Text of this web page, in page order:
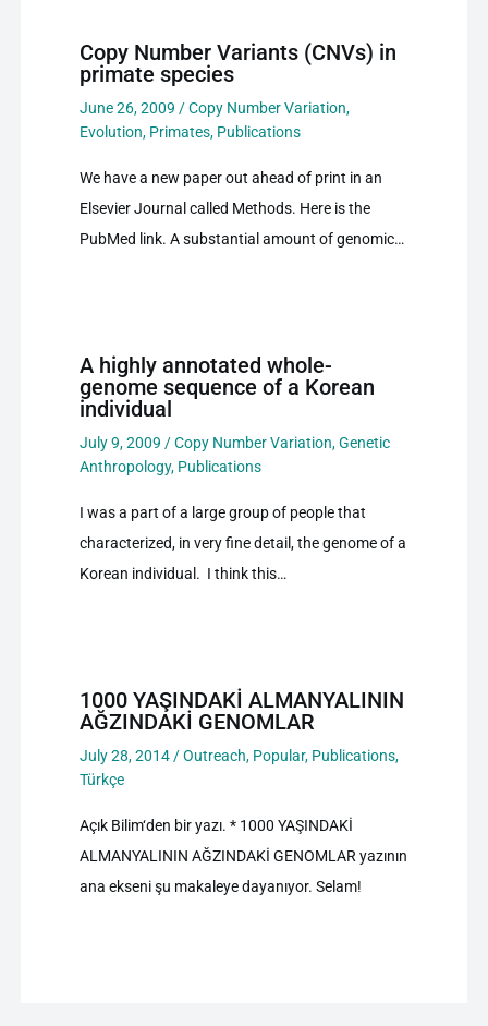
Copy Number Variants (CNVs) in
primate species
June 26, 2009 /Copy Number Variation,
Evolution, Primates, Publications
We have a new paper out ahead of print in an
Elsevier Journal called Methods. Here is the
PubMed link. A substantial amount of genomic…
A highly annotated whole-
genome sequence of a Korean
individual
July 9, 2009 /Copy Number Variation,Genetic
Anthropology, Publications
I was a part of a large group of people that
characterized, in very fine detail, the genome of a
Korean individual. I think this…
1000 YAŞINDAKİ ALMANYALININ
AĞZINDAKİ GENOMLAR
July 28, 2014/Outreach, Popular, Publications,
Türkçe
Açık Bilim‘den bir yazı. * 1000 YAŞINDAKİ
ALMANYALININ AĞZINDAKİ GENOMLAR yazının
ana ekseni şu makaleye dayanıyor. Selam!